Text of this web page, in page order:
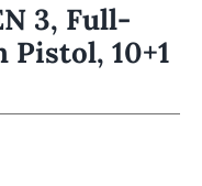
3, Full-
Pistol, 10+1